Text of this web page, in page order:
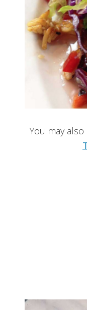
You may also